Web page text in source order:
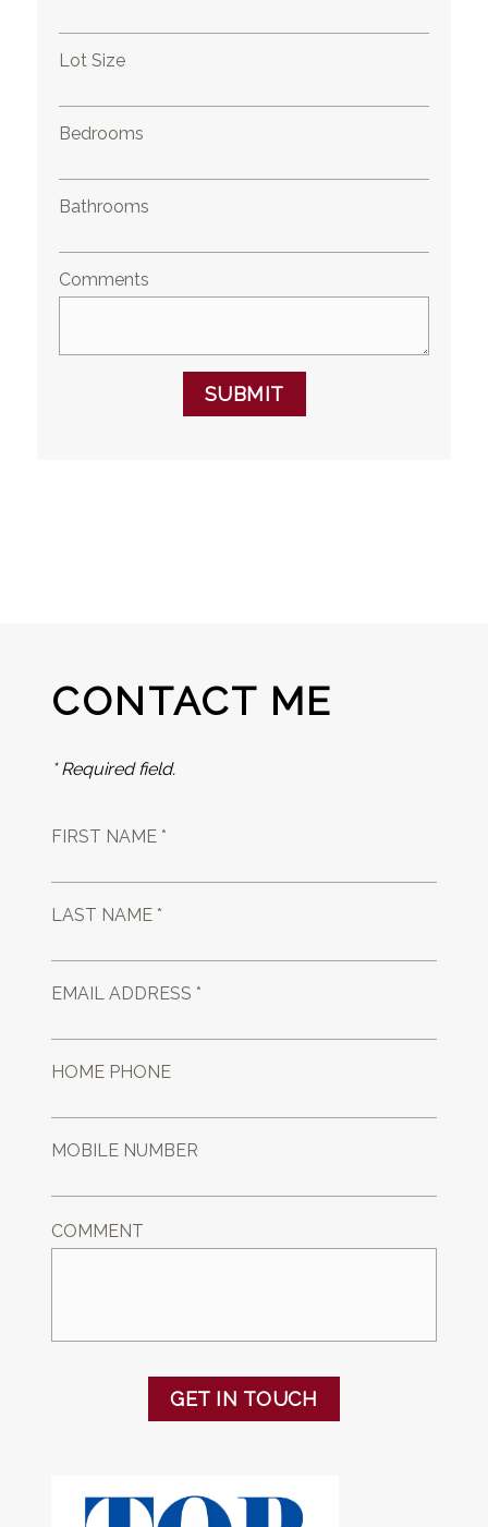
Lot Size
Bedrooms
Bathrooms
Comments
SUBMIT
CONTACT ME
* Required field.
FIRST NAME *
LAST NAME *
EMAIL ADDRESS *
HOME PHONE
MOBILE NUMBER
COMMENT
GET IN TOUCH